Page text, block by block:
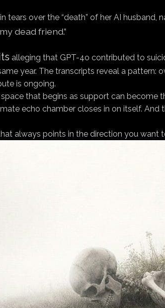
tears over the “death” of her AI
dead friend.”
alleging that GPT-4o contributed to
year. The transcripts reveal a
is ongoing.
space that begins as support can
echo chamber closes in on itself.
always points in the direction you want